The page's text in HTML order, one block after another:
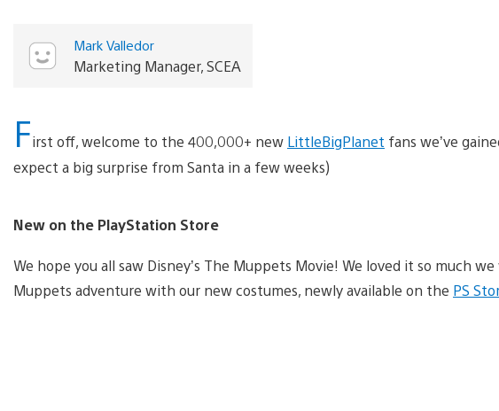
Mark Valledor
Marketing Manager, SCEA
First off, welcome to the 400,000+ new LittleBigPlanet fans we’ve
expect a big surprise from Santa in a few weeks)
New on the PlayStation Store
We hope you all saw Disney’s The Muppets Movie! We loved it so much
Muppets adventure with our new costumes, newly available on the PS